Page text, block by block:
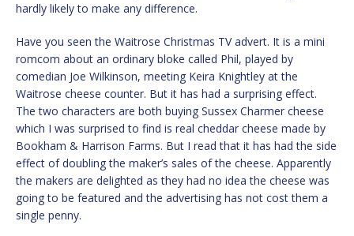
hardly likely to make any difference.
Have you seen the Waitrose Christmas TV advert. It is a mini
romcom about an ordinary bloke called Phil, played by
comedian Joe Wilkinson, meeting Keira Knightley at the
Waitrose cheese counter. But it has had a surprising effect.
The two characters are both buying Sussex Charmer cheese
which I was surprised to find is real cheddar cheese made by
Bookham & Harrison Farms. But I read that it has had the side
effect of doubling the maker’s sales of the cheese. Apparently
the makers are delighted as they had no idea the cheese was
going to be featured and the advertising has not cost them a
single penny.